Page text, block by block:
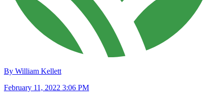
By William Kellett
February 11, 2022 3:06 PM